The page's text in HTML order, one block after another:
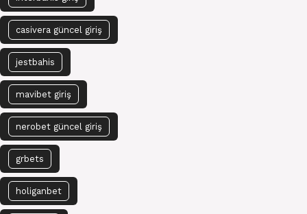
casivera güncel giriş
jestbahis
mavibet giriş
nerobet güncel giriş
grbets
holiganbet